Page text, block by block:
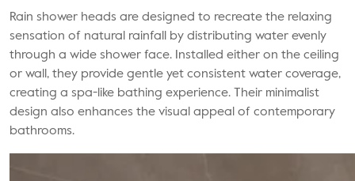
Rain shower heads are designed to recreate the relaxing
sensation of natural rainfall by distributing water evenly
through a wide shower face. Installed either on the ceiling
or wall, they provide gentle yet consistent water coverage,
creating a spa-like bathing experience. Their minimalist
design also enhances the visual appeal of contemporary
bathrooms.